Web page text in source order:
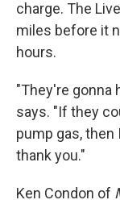
charge. The
miles before it
hours.
"They're gonna
says. "If they
pump gas, then
thank you."
Ken Condon of